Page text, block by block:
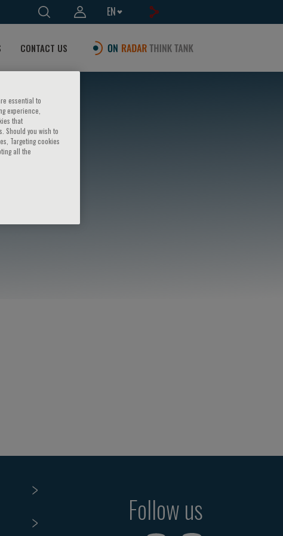
EN
CONTACT US
Follow us
essential to
experience,
that
Should you wish to
Targeting cookies
all the